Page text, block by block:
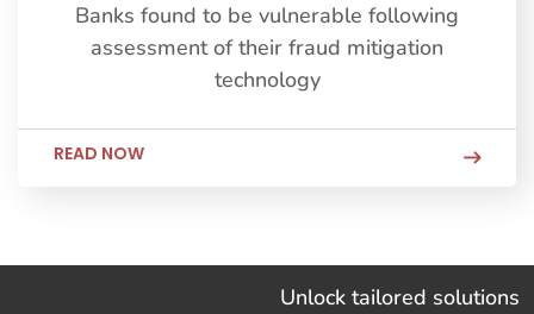
Banks found to be vulnerable following
assessment of their fraud mitigation
technology
READ NOW
Unlock tailored solutions